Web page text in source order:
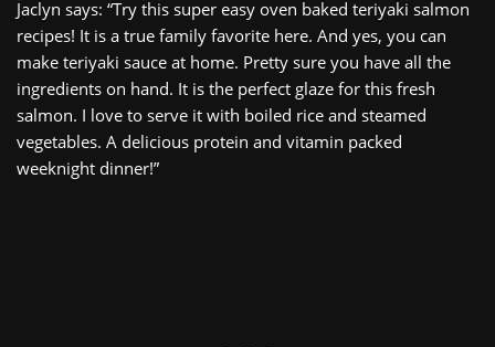
Jaclyn says: “Try this super easy oven baked teriyaki salmon
recipes! It is a true family favorite here. And yes, you can
make teriyaki sauce at home. Pretty sure you have all the
ingredients on hand. It is the perfect glaze for this fresh
salmon. I love to serve it with boiled rice and steamed
vegetables. A delicious protein and vitamin packed
weeknight dinner!”